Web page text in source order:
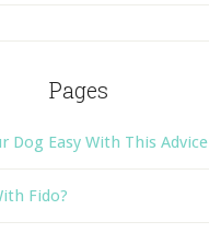
Pages
Dog Easy With This Advice
Fido?